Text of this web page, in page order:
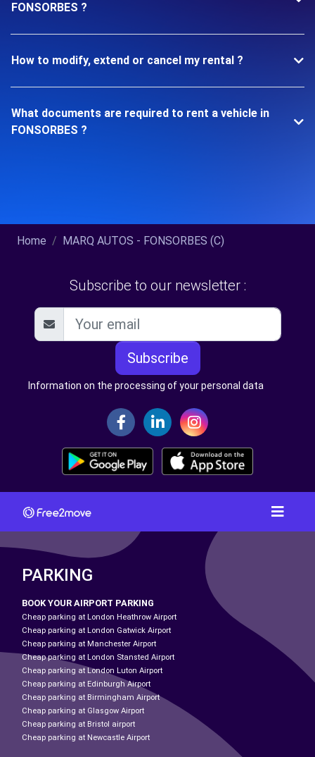
FONSORBES ?
How to modify, extend or cancel my rental ?
What documents are required to rent a vehicle in
FONSORBES ?
Home MARQ AUTOS - FONSORBES (C)
Subscribe to our newsletter :
Subscribe
Information on the processing of your personal data
PARKING
BOOK YOUR AIRPORT PARKING
Cheap parking at London Heathrow Airport
Cheap parking at London Gatwick Airport
Cheap parking at Manchester Airport
Cheap parking at London Stansted Airport
Cheap parking at London Luton Airport
Cheap parking at Edinburgh Airport
Cheap parking at Birmingham Airport
Cheap parking at Glasgow Airport
Cheap parking at Bristol airport
Cheap parking at Newcastle Airport